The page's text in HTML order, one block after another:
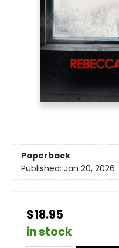
Paperback
Published: Jan 20, 2026
$18.95
in stock